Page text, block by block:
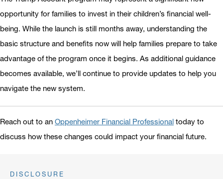
opportunity for families to invest in their children’s financial well-
being. While the launch is still months away, understanding the
basic structure and benefits now will help families prepare to take
advantage of the program once it begins. As additional guidance
becomes available, we’ll continue to provide updates to help you
navigate the new system.
Reach out to an Oppenheimer Financial Professional today to
discuss how these changes could impact your financial future.
DISCLOSURE